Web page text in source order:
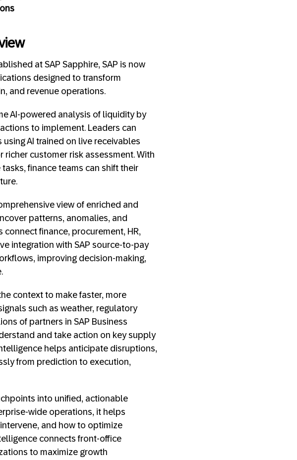
at SAP Sapphire, SAP is now
designed to transform
and revenue operations.
AI-powered analysis of liquidity by
to implement. Leaders can
AI trained on live receivables
richer customer risk assessment. With
finance teams can shift their
view of enriched and
patterns, anomalies, and
finance, procurement, HR,
integration with SAP source-to-pay
improving decision-making,
context to make faster, more
such as weather, regulatory
of partners in SAP Business
and take action on key supply
helps anticipate disruptions,
from prediction to execution,
into unified, actionable
wide operations, it helps
and how to optimize
connects front-office
to maximize growth